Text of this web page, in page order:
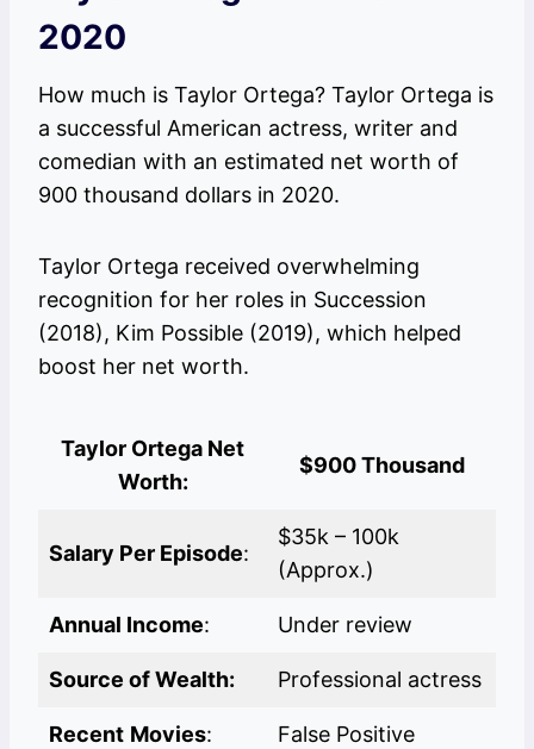
2020
How much is Taylor Ortega? Taylor Ortega is
a successful American actress, writer and
comedian with an estimated net worth of
900 thousand dollars in 2020.
Taylor Ortega received overwhelming
recognition for her roles in Succession
(2018), Kim Possible (2019), which helped
boost her net worth.
Taylor Ortega Net
Worth:
$900 Thousand
Salary Per Episode:
$35k – 100k
(Approx.)
Annual Income: Under review
Source of Wealth: Professional actress
Recent Movies: False Positive